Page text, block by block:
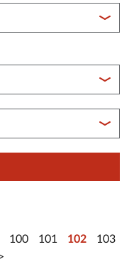
100 101 102
103